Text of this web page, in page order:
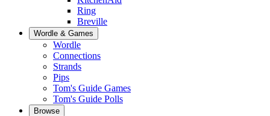
Ring
Breville
Wordle & Games
Wordle
Connections
Strands
Pips
Tom's Guide Games
Tom's Guide Polls
Browse